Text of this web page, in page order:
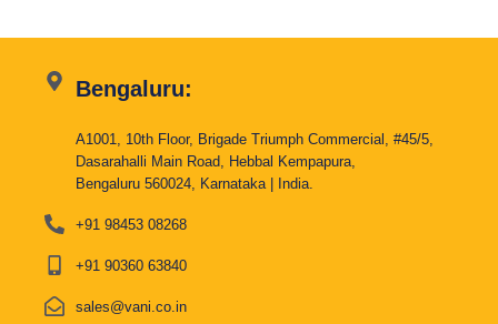
Bengaluru:
A1001, 10th Floor, Brigade Triumph Commercial, #45/5,
Dasarahalli Main Road, Hebbal Kempapura,
Bengaluru 560024, Karnataka | India.
+91 98453 08268
+91 90360 63840
sales@vani.co.in